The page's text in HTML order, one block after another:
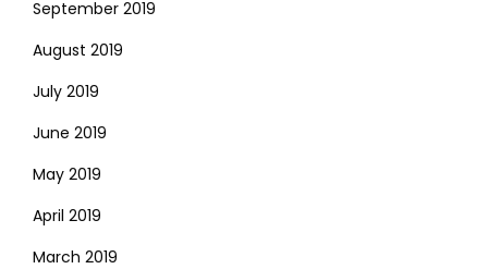
September 2019
August 2019
July 2019
June 2019
May 2019
April 2019
March 2019